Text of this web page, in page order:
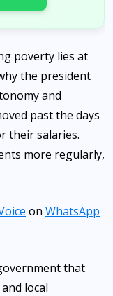
poverty lies at
the president
and
past the days
their salaries.
more regularly,
on WhatsApp
that
local